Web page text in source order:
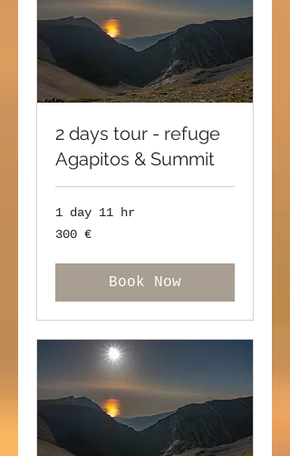
2 days tour - refuge
Agapitos & Summit
1 day 11 hr
300
ευρώ
300 €
Book Now